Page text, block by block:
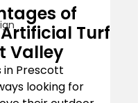
of
Turf
Valley
in Prescott
looking for